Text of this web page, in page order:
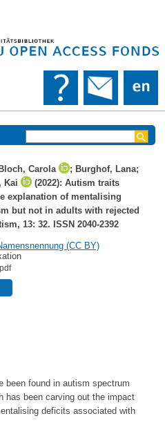
Bloch, Carola ; Burghof, Lana;
Kai
(2022): Autism traits
explanation of mentalising
but not in adults with rejected
13: 32. ISSN 2040-2392
(CC BY)
been found in autism spectrum
has been carving out the impact
deficits associated with